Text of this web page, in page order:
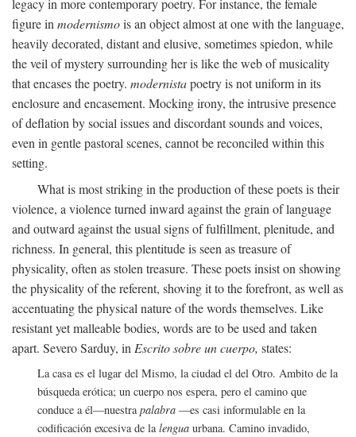
figure in modernismois an object almost at one with the language,
heavily decorated, distant and elusive, sometimes spiedon, while
the veil of mystery surrounding her is like the web of musicality
that encases the poetry. modernistapoetry is not uniform in its
enclosure and encasement. Mocking irony, the intrusive presence
of deflation by social issues and discordant sounds and voices,
even in gentle pastoral scenes, cannot be reconciled within this
setting.
What is most striking in the production of these poets is their
violence, a violence turned inward against the grain of language
and outward against the usual signs of fulfillment, plenitude, and
richness. In general, this plentitude is seen as treasure of
physicality, often as stolen treasure. These poets insist on showing
the physicality of the referent, shoving it to the forefront, as well as
accentuating the physical nature of the words themselves. Like
resistant yet malleable bodies, words are to be used and taken
apart. Severo Sarduy, in Escrito sobre un cuerpo, states:
La casa es el lugar del Mismo, la ciudad el del Otro. Ambito de la
búsqueda erótica; un cuerpo nos espera, pero el camino que
conduce a él—nuestra palabra —es casi informulable en la
codificación excesiva de la lengua urbana. Camino invadido,